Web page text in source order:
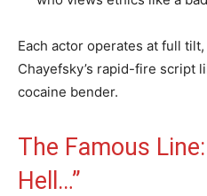
Each actor operates at full
Chayefsky’s rapid-fire script
cocaine bender.
The Famous
Hell…”